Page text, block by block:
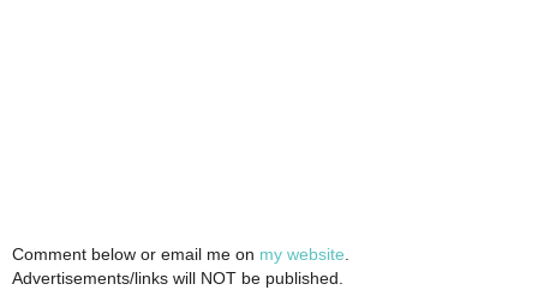
Comment below or email me on my website.
Advertisements/links will NOT be published.